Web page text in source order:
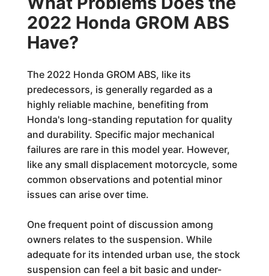
2022 Honda GROM ABS
Have?
The 2022 Honda GROM ABS, like its
predecessors, is generally regarded as a
highly reliable machine, benefiting from
Honda's long-standing reputation for quality
and durability. Specific major mechanical
failures are rare in this model year. However,
like any small displacement motorcycle, some
common observations and potential minor
issues can arise over time.
One frequent point of discussion among
owners relates to the suspension. While
adequate for its intended urban use, the stock
suspension can feel a bit basic and under-